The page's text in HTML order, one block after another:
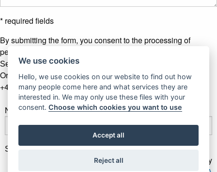
* required fields
By submitting the form, you consent to the processing of
personal data.
Send message
Or contact us by phone
+421 907 281 123
Newsletter
Subscribe
Gallery Gwerk © Copyright 2017 - 2026 | Dizajn by
We use cookies
Hello, we use cookies on our website to find out how
many people come here and what services they are
interested in. We may only use these files with your
consent.Choose which cookies you want to use
Accept all
Reject all